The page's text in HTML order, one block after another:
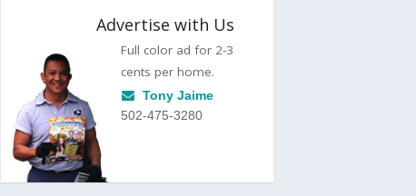
Advertise with Us
Full color ad for 2-3
cents per home.
Tony Jaime
502-475-3280